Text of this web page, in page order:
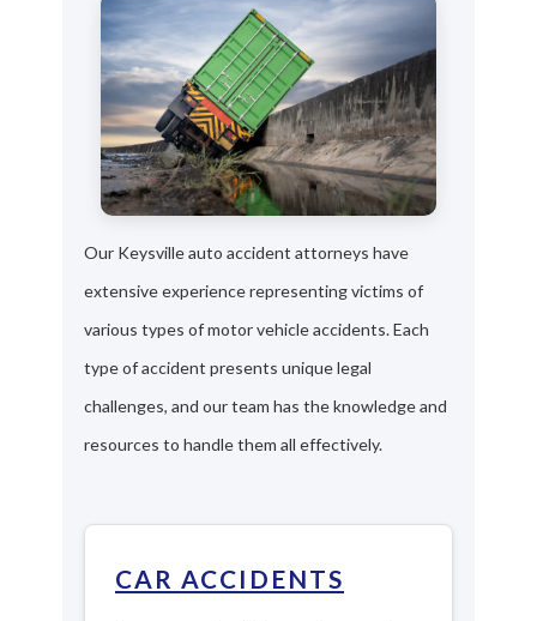
Our Keysville auto accident attorneys have
extensive experience representing victims of
various types of motor vehicle accidents. Each
type of accident presents unique legal
challenges, and our team has the knowledge and
resources to handle them all effectively.
CAR ACCIDENTS